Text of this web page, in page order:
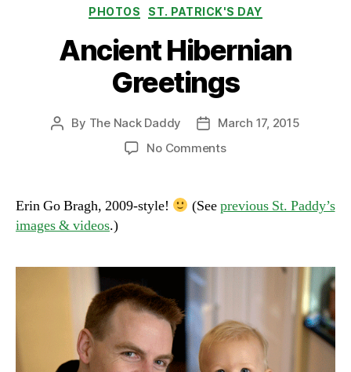
Categories
PHOTOS ST. PATRICK'S DAY
Ancient Hibernian
Greetings
Post
By The Nack Daddy
Post
date
March 17, 2015
No Commentson
Greetings
Erin Go Bragh, 2009-style! (Seeprevious St. Paddy’s
images & videos.)